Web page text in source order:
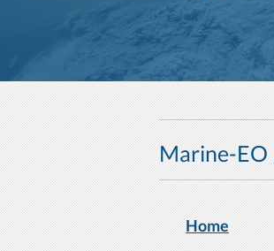
Marine-EO
Home